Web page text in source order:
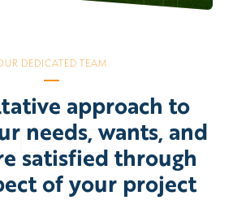
DEDICATED TEAM
approach to
needs, wants, and
satisfied through
of your project